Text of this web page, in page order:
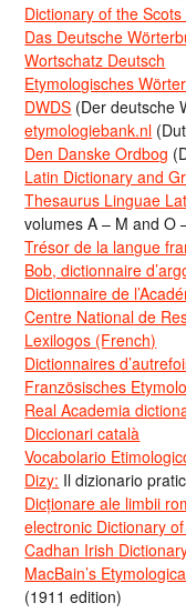
Dictionary of the
Das Deutsche
Wortschatz Deutsch
Etymologisches
DWDS (Der deutsche
etymologiebank.nl
Den Danske Ordbog
Latin Dictionary and
Thesaurus Linguae
volumes A – M and O
Trésor de la langue
Bob, dictionnaire
Dictionnaire de
Centre National de
Lexilogos (French)
Dictionnaires
Französisches
Real Academia
Diccionari català
Vocabolario
Dizy: Il dizionario
Dicționare ale limbii
electronic Dictionary
Cadhan Irish
MacBain’s
(1911 edition)